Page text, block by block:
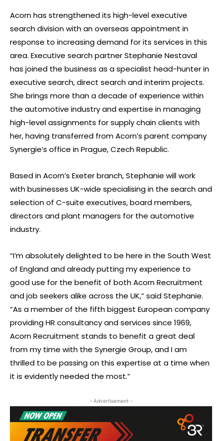
Acorn has strengthened its high-level executive
search division with an overseas appointment in
response to increasing demand for its services in this
area. Executive search partner Stephanie Nestaval
has joined the business as a specialist head-hunter in
executive search, direct search and interim projects.
She brings more than a decade of experience within
the automotive industry and expertise in managing
high-level assignments for supply chain clients with
her, having transferred from Acorn’s parent company
Synergie’s office in Prague, Czech Republic.
Based in Acorn’s Exeter branch, Stephanie will work
with businesses UK-wide specialising in the search and
selection of C-suite executives, board members,
directors and plant managers for the automotive
industry.
“I’m absolutely delighted to be here in the South West
of England and already putting my experience to
good use for the benefit of both Acorn Recruitment
and job seekers alike across the UK,” said Stephanie.
“As a member of the fifth biggest European company
providing HR consultancy and services since 1969,
Acorn Recruitment stands to benefit a great deal
from my time with the Synergie Group, and I am
thrilled to be passing on this expertise at a time when
it is evidently needed the most.”
- Advertisement -